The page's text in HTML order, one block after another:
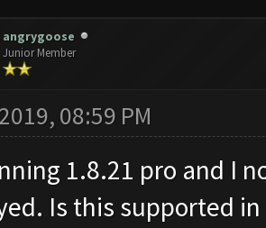
angrygoose
Junior Member
08:59 PM
1.8.21 pro and I
Is this supported in